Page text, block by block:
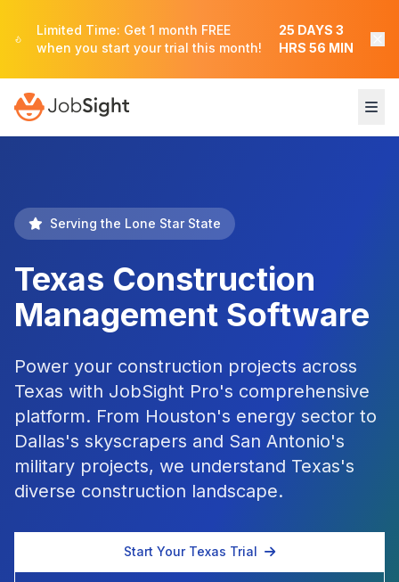
Limited Time: Get 1 month FREE
when you start your trial this month!
25 DAYS3
HRS56 MIN
Serving the Lone Star State
Texas Construction
Management Software
Power your construction projects across
Texas with JobSight Pro's comprehensive
platform. From Houston's energy sector to
Dallas's skyscrapers and San Antonio's
military projects, we understand Texas's
diverse construction landscape.
Start Your Texas Trial